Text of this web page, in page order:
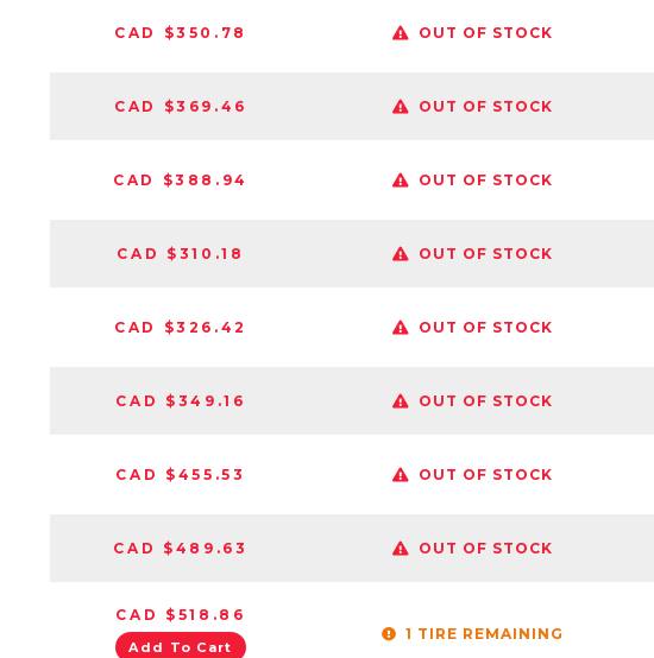
CAD $350.78 OUT OF STOCK
CAD $369.46 OUT OF STOCK
CAD $388.94 OUT OF STOCK
CAD $310.18 OUT OF STOCK
CAD $326.42 OUT OF STOCK
CAD $349.16 OUT OF STOCK
CAD $455.53 OUT OF STOCK
CAD $489.63 OUT OF STOCK
CAD $518.86
Add To Cart
1 TIRE REMAINING